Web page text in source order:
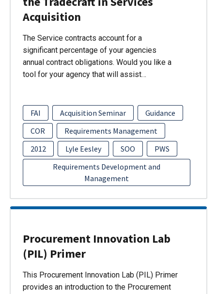
Acquisition
The Service contracts account for a
significant percentage of your agencies
annual contract obligations. Would you like a
tool for your agency that will assist…
FAI Acquisition Seminar
Guidance
COR
Requirements Management
2012
Lyle Eesley SOO
PWS
Requirements Development and
Management
Procurement Innovation Lab
(PIL) Primer
This Procurement Innovation Lab (PIL) Primer
provides an introduction to the Procurement